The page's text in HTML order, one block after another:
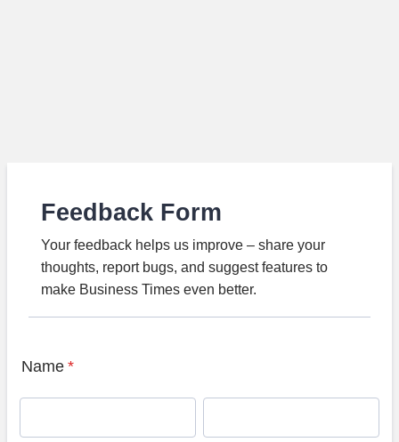
Feedback Form
Your feedback helps us improve – share your
thoughts, report bugs, and suggest features to
make Business Times even better.
Name *